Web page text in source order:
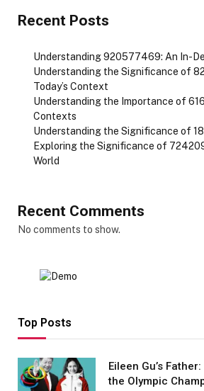
Recent Posts
Understanding 920577469: An In-
Understanding the Significance of
Today’s Context
Understanding the Importance of
Contexts
Understanding the Significance of
Exploring the Significance of
World
Recent Comments
No comments to show.
Top Posts
Eileen Gu’s
the Olympic